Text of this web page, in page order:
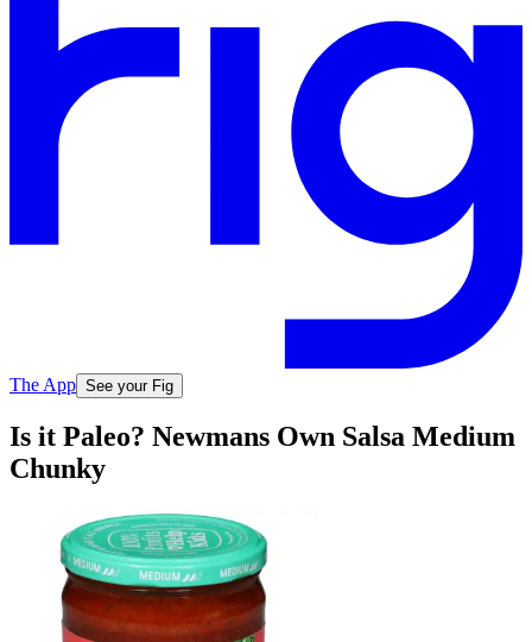
The App See your Fig
Is it Paleo? Newmans Own Salsa Medium
Chunky